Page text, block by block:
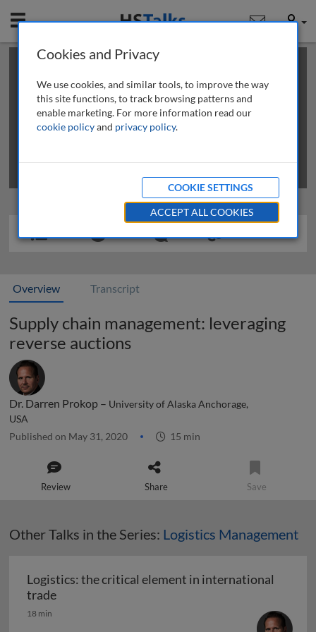
Mobile User
This is a limited length demo talk; you may
review methods of
obtaining more access
Overview Transcript
Supply chain management: leveraging
reverse auctions
Dr. Darren Prokop – University of Alaska Anchorage,
USA
Published on May 31, 2020 15 min
Review Share Save
Other Talks in the Series: Logistics Management
Logistics: the critical element in international
tradeLogistics: the critical element in international
18 min
Cookies and Privacy
We use cookies, and similar tools, to improve the way
this site functions, to track browsing patterns and
enable marketing. For more information read our
cookie policyand privacy policy.
COOKIE SETTINGS
ACCEPT ALL COOKIES